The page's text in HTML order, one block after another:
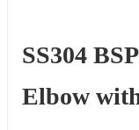
SS304
Elbow